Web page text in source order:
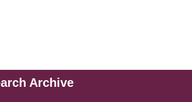
Archive